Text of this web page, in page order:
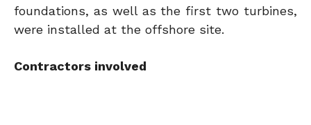
foundations, as well as the first two turbines,
were installed at the offshore site.
Contractors involved